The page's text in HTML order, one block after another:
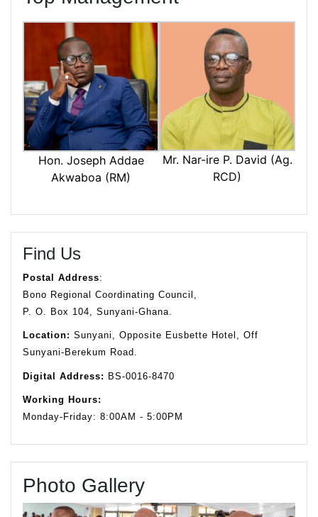
Hon. Joseph Addae
Akwaboa (RM)
Mr. Nar-ire P. David (Ag.
RCD)
Find Us
Postal Address:
Bono Regional Coordinating Council,
P. O. Box 104, Sunyani-Ghana.
Location: Sunyani, Opposite Eusbette Hotel, Off
Sunyani-Berekum Road.
Digital Address: BS-0016-8470
Working Hours:
Monday-Friday: 8:00AM - 5:00PM
Photo Gallery